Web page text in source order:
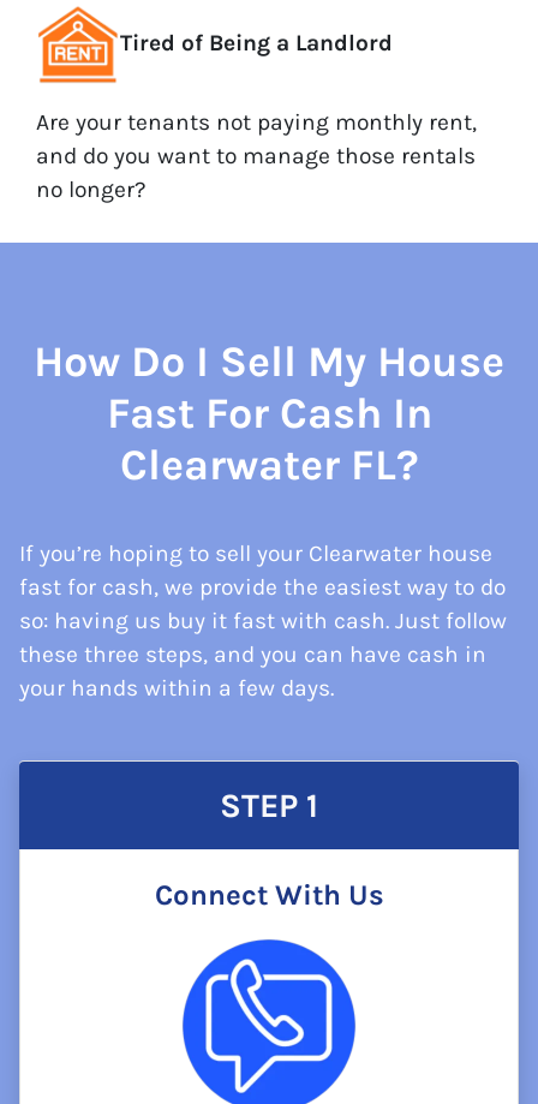
Tired of Being a Landlord
Are your tenants not paying monthly rent,
and do you want to manage those rentals
no longer?
How Do I Sell My House
Fast For Cash In
Clearwater FL?
If you’re hoping to sell your Clearwater house
fast for cash, we provide the easiest way to do
so: having us buy it fast with cash. Just follow
these three steps, and you can have cash in
your hands within a few days.
STEP 1
Connect With Us